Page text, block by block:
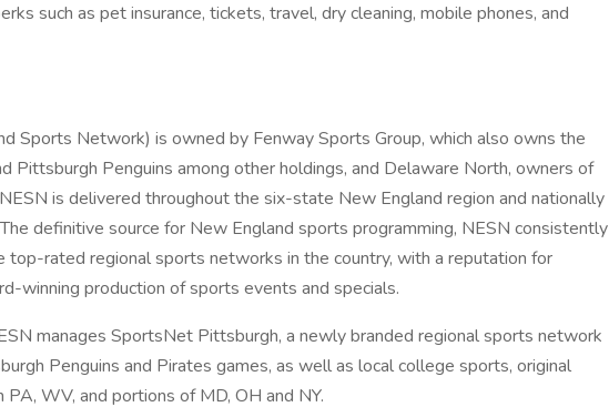
such as pet insurance, tickets, travel, dry cleaning, mobile phones, and
Sports Network) is owned by Fenway Sports Group, which also owns the
Pittsburgh Penguins among other holdings, and Delaware North, owners of
is delivered throughout the six-state New England region and nationally
definitive source for New England sports programming, NESN consistently
top-rated regional sports networks in the country, with a reputation for
winning production of sports events and specials.
manages SportsNet Pittsburgh, a newly branded regional sports network
Penguins and Pirates games, as well as local college sports, original
PA, WV, and portions of MD, OH and NY.